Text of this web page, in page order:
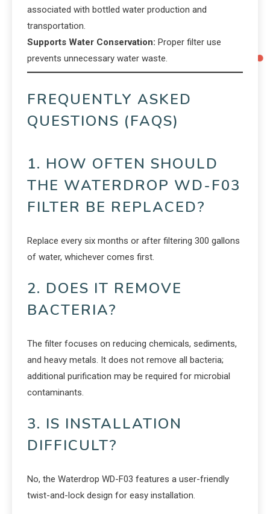
associated with bottled water production and
transportation.
Supports Water Conservation: Proper filter use
prevents unnecessary water waste.
FREQUENTLY ASKED
QUESTIONS (FAQS)
1. HOW OFTEN SHOULD
THE WATERDROP WD-F03
FILTER BE REPLACED?
Replace every six months or after filtering 300 gallons
of water, whichever comes first.
2. DOES IT REMOVE
BACTERIA?
The filter focuses on reducing chemicals, sediments,
and heavy metals. It does not remove all bacteria;
additional purification may be required for microbial
contaminants.
3. IS INSTALLATION
DIFFICULT?
No, the Waterdrop WD-F03 features a user-friendly
twist-and-lock design for easy installation.